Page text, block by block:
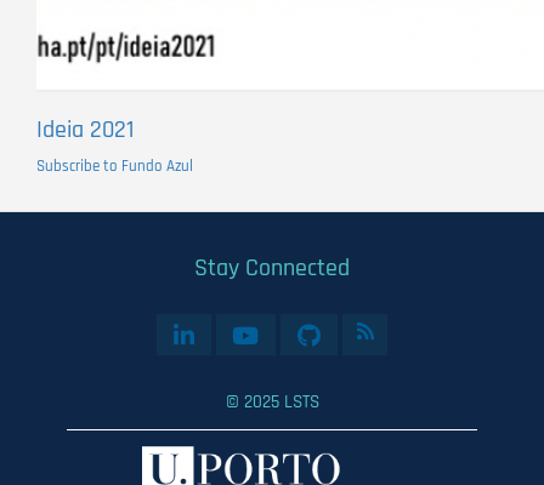
Ideia 2021
Subscribe to Fundo Azul
Stay Connected
© 2025 LSTS